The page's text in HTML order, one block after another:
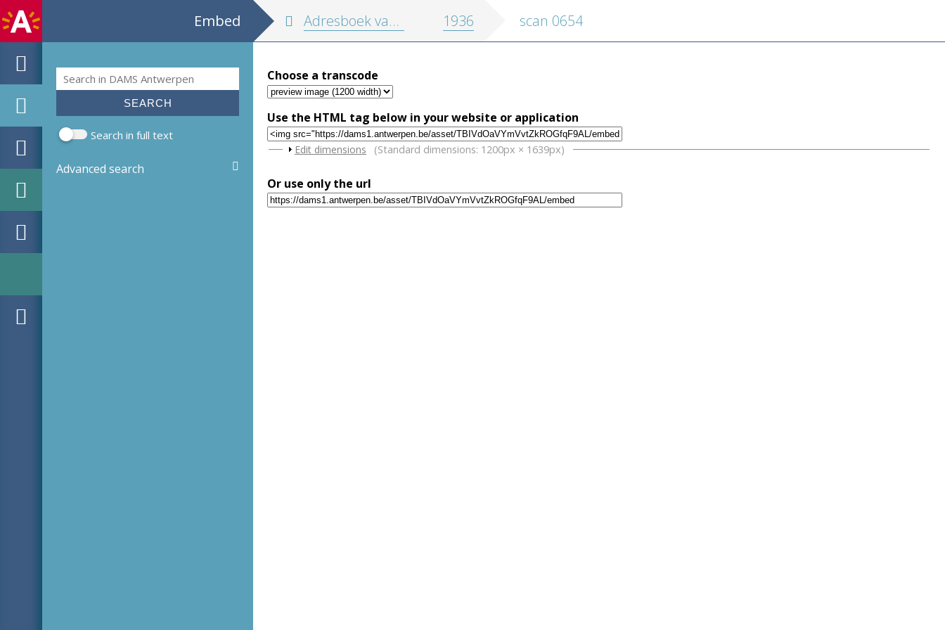
Embed
Search form
Search
Search in full text
Advanced search
Adresboek van de stad en de provincie Antwerpen 1936 scan 0654
Choose a transcode
Use the HTML tag below in your website or application
Show
Edit dimensions (Standard dimensions: 1200px × 1639px)
Or use only the url